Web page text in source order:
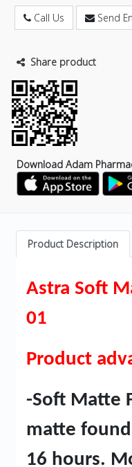
Call Us Send
Share product
Download Adam
Product Description
Astra Soft
01
Product
-Soft Matte
matte
16 hours.